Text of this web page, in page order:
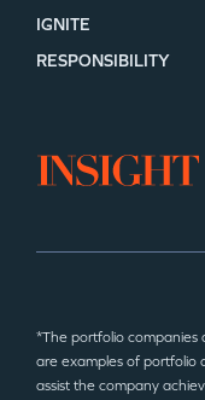
IGNITE
RESPONSIBILITY
*The portfolio companies
are examples of portfolio
assist the company